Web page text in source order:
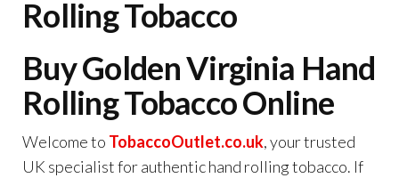
Rolling Tobacco
Buy Golden Virginia Hand
Rolling Tobacco Online
Welcome to TobaccoOutlet.co.uk, your trusted
UK specialist for authentic hand rolling tobacco. If